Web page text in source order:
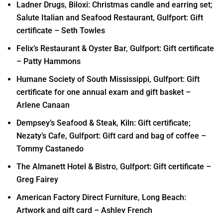
Ladner Drugs, Biloxi: Christmas candle and earring set;
Salute Italian and Seafood Restaurant, Gulfport: Gift
certificate – Seth Towles
Felix’s Restaurant & Oyster Bar, Gulfport: Gift certificate
– Patty Hammons
Humane Society of South Mississippi, Gulfport: Gift
certificate for one annual exam and gift basket –
Arlene Canaan
Dempsey’s Seafood & Steak, Kiln: Gift certificate;
Nezaty’s Cafe, Gulfport: Gift card and bag of coffee –
Tommy Castanedo
The Almanett Hotel & Bistro, Gulfport: Gift certificate –
Greg Fairey
American Factory Direct Furniture, Long Beach:
Artwork and gift card – Ashley French